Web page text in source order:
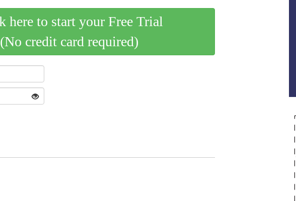
here to start your Free Trial
(No credit card required)